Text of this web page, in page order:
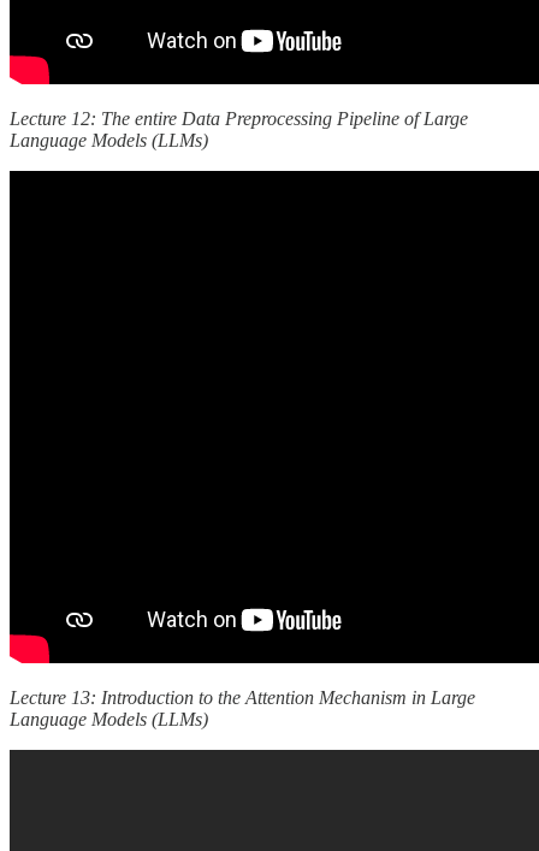
Lecture 12: The entire Data Preprocessing Pipeline of Large
Language Models (LLMs)
Lecture 13: Introduction to the Attention Mechanism in Large
Language Models (LLMs)